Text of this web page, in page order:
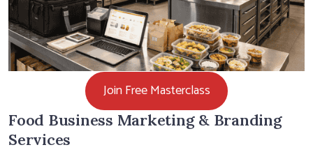
Join Free Masterclass
Food Business Marketing & Branding
Services